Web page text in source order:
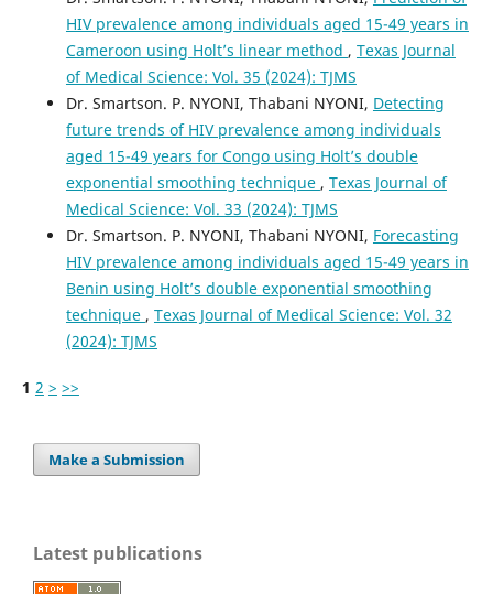
HIV prevalence among individuals aged 15-49 years in
Cameroon using Holt’s linear method , Texas Journal
of Medical Science: Vol. 35 (2024): TJMS
Dr. Smartson. P. NYONI, Thabani NYONI, Detecting
future trends of HIV prevalence among individuals
aged 15-49 years for Congo using Holt’s double
exponential smoothing technique , Texas Journal of
Medical Science: Vol. 33 (2024): TJMS
Dr. Smartson. P. NYONI, Thabani NYONI, Forecasting
HIV prevalence among individuals aged 15-49 years in
Benin using Holt’s double exponential smoothing
technique , Texas Journal of Medical Science: Vol. 32
(2024): TJMS
1 2 > >>
Make a Submission
Latest publications